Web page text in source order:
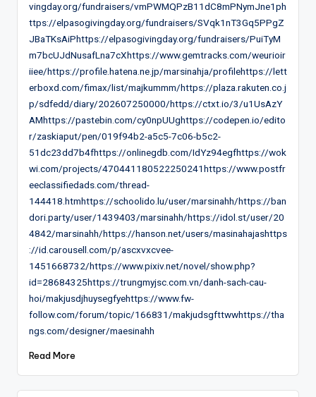
vingday.org/fundraisers/vmPWMQPzB11dC8mPNymJne1ph
ttps://elpasogivingday.org/fundraisers/SVqk1nT3Gq5PPgZ
JBaTKsAiPhttps://elpasogivingday.org/fundraisers/PuiTyM
m7bcUJdNusafLna7cXhttps://www.gemtracks.com/weurioir
iiee/https://profile.hatena.ne.jp/marsinahja/profilehttps://lett
erboxd.com/fimax/list/majkummm/https://plaza.rakuten.co.j
p/sdfedd/diary/202607250000/https://ctxt.io/3/u1UsAzY
AMhttps://pastebin.com/cy0npUUghttps://codepen.io/edito
r/zaskiaput/pen/019f94b2-a5c5-7c06-b5c2-
51dc23dd7b4fhttps://onlinegdb.com/IdYz94egfhttps://wok
wi.com/projects/470441180522250241https://www.postfr
eeclassifiedads.com/thread-
144418.htmhttps://schoolido.lu/user/marsinahh/https://ban
dori.party/user/1439403/marsinahh/https://idol.st/user/20
4842/marsinahh/https://hanson.net/users/masinahajashttps
://id.carousell.com/p/ascxvxcvee-
1451668732/https://www.pixiv.net/novel/show.php?
id=28684325https://trungmyjsc.com.vn/danh-sach-cau-
hoi/makjusdjhuysegfyehttps://www.fw-
follow.com/forum/topic/166831/makjudsgfttwwhttps://tha
ngs.com/designer/maesinahh
Read More